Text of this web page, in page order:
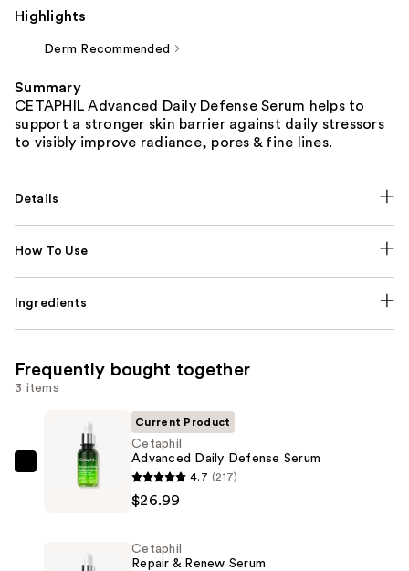
Highlights
Derm Recommended
Summary
CETAPHIL Advanced Daily Defense Serum helps to
support a stronger skin barrier against daily stressors
to visibly improve radiance, pores & fine lines.
Details
How To Use
Ingredients
Frequently bought together
3 items
Cetaphil
Advanced
Current Product
Cetaphil
Advanced Daily Defense Serum
4.7 (217)
$26.99
Cetaphil
Repair & Renew Serum